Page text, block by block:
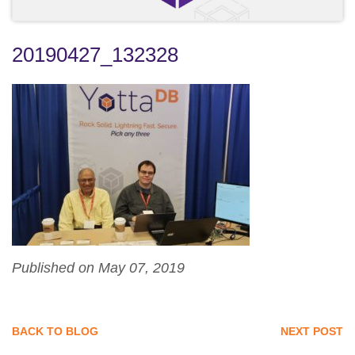
20190427_132328
Published on May 07, 2019
BACK TO BLOG NEXT POST